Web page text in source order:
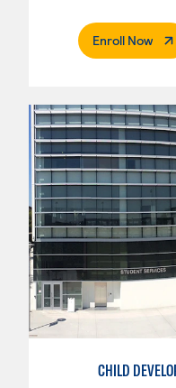
Enroll Now.
CHILD